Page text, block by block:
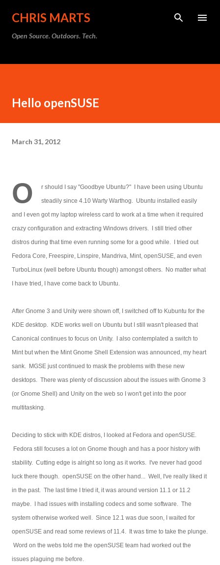
Skip to main content
CHRIS MARTS
Open Source. Outdoors. Tech.
Hello openSUSE
March 31, 2012
O
r should I say "Goodbye Ubuntu?" I have been using Ubuntu
steadily since 4.10 Warty Warthog. Ubuntu installed easily
and I even got my laptop wireless card to work at a time when it required
crazy configuration and extracting Windows drivers. I still tried other
distros during that time even running some for a good while. I tried out
Fedora Core, Freespire, Linspire, Mandriva, Mint, openSUSE, and even
TurboLinux (well before Ubuntu though) amongst others. No matter what
I have tried, I have come back to Ubuntu.
After Gnome 3 and Unity were shown off, I switched off to Kubuntu for the
KDE desktop. KDE works well on Ubuntu but I still wasn't pleased that
Canonical continues to focus on Unity. I also contemplated a switch to
Mint but when the Mint Gnome Shell Extension was announced, my heart
sank. MGSE just continued to mask the problems with these new
desktops. There was plenty of discussion about the issues with Gnome 3
(or Gnome Shell) and Unity on the web so I won't get into the poor
multitasking.
Deciding to stick with KDE distros, I looked at Fedora and openSUSE.
Fedora still focuses a lot on Gnome though and has a poor history with
stability. Cutting edge is alright so long as it works. I've never had good
luck there though. openSUSE on the other hand... Well, I've really liked it
in the past. The last time I tried it, it was around version 11.1 or 11.2
maybe. I had issues with installing codecs and some software. The
system otherwise worked well. Since 12.1 was due soon, I waited for
openSUSE and read some reviews of 11.4. It was time to take the plunge.
Word on the webs told me the openSUSE team had worked out the
issues plaguing me before.